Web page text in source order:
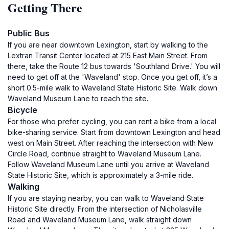
Getting There
Public Bus
If you are near downtown Lexington, start by walking to the
Lextran Transit Center located at 215 East Main Street. From
there, take the Route 12 bus towards 'Southland Drive.' You will
need to get off at the 'Waveland' stop. Once you get off, it’s a
short 0.5-mile walk to Waveland State Historic Site. Walk down
Waveland Museum Lane to reach the site.
Bicycle
For those who prefer cycling, you can rent a bike from a local
bike-sharing service. Start from downtown Lexington and head
west on Main Street. After reaching the intersection with New
Circle Road, continue straight to Waveland Museum Lane.
Follow Waveland Museum Lane until you arrive at Waveland
State Historic Site, which is approximately a 3-mile ride.
Walking
If you are staying nearby, you can walk to Waveland State
Historic Site directly. From the intersection of Nicholasville
Road and Waveland Museum Lane, walk straight down